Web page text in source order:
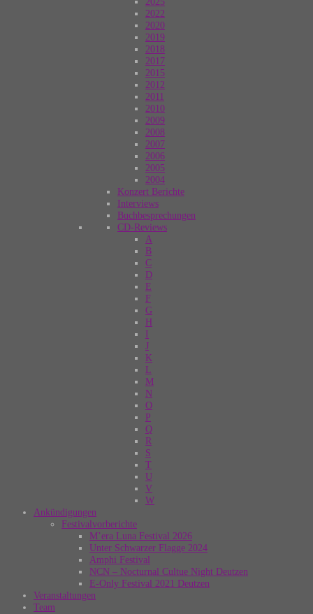
2022
2020
2019
2018
2017
2015
2012
2011
2010
2009
2008
2007
2006
2005
2004
Konzert Berichte
Interviews
Buchbesprechungen
CD-Reviews
A
B
C
D
E
F
G
H
I
J
K
L
M
N
O
P
Q
R
S
T
U
V
W
Ankündigungen
Festivalvorberichte
M’era Luna Festival 2026
Unter Schwarzer Flagge 2024
Amphi Festival
NCN – Nocturnal Cultue Night Deutzen
E-Only Festival 2021 Deutzen
Veranstaltungen
Team